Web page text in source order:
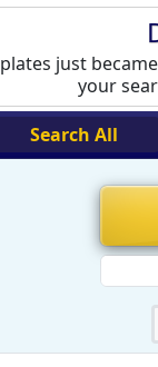
just
your
Search All